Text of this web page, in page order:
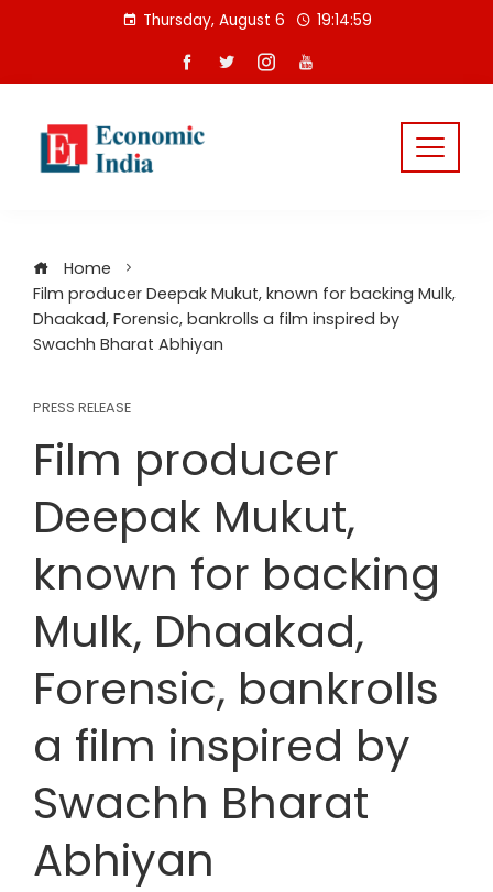
Thursday, August 6 19:15:00
Home
Film producer Deepak Mukut, known for backing Mulk,
Dhaakad, Forensic, bankrolls a film inspired by
Swachh Bharat Abhiyan
PRESS RELEASE
Film producer
Deepak Mukut,
known for backing
Mulk, Dhaakad,
Forensic, bankrolls
a film inspired by
Swachh Bharat
Abhiyan